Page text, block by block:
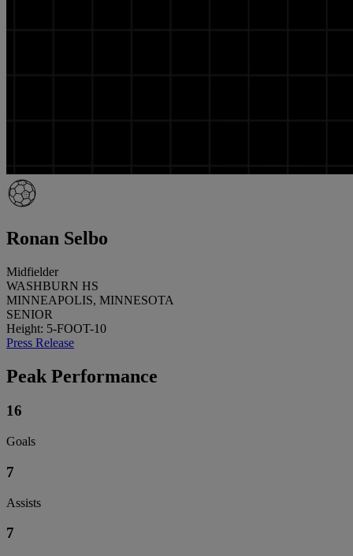
Ronan Selbo
Midfielder
WASHBURN HS
MINNEAPOLIS, MINNESOTA
SENIOR
Height: 5-FOOT-10
Press Release
Peak Performance
16
Goals
7
Assists
7